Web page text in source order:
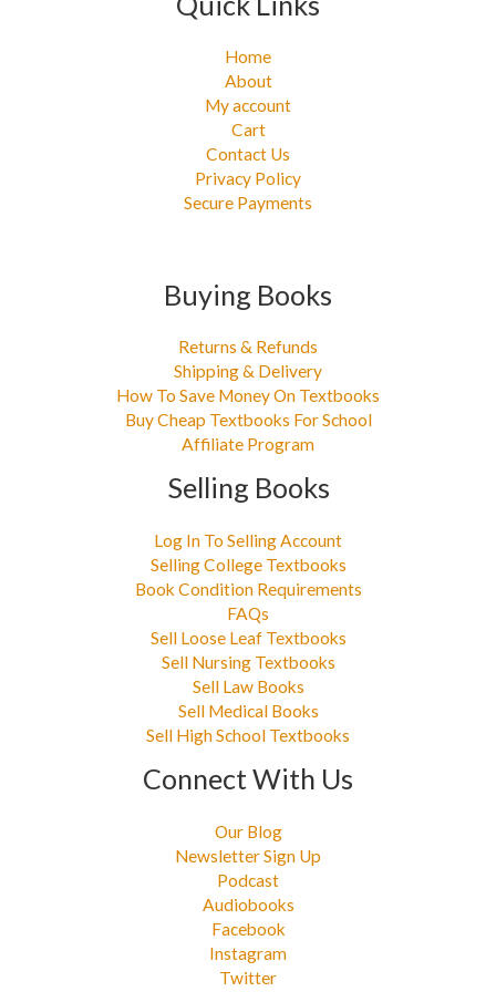
Home
About
My account
Cart
Contact Us
Privacy Policy
Secure Payments
Buying Books
Returns & Refunds
Shipping & Delivery
How To Save Money On Textbooks
Buy Cheap Textbooks For School
Affiliate Program
Selling Books
Log In To Selling Account
Selling College Textbooks
Book Condition Requirements
FAQs
Sell Loose Leaf Textbooks
Sell Nursing Textbooks
Sell Law Books
Sell Medical Books
Sell High School Textbooks
Connect With Us
Our Blog
Newsletter Sign Up
Podcast
Audiobooks
Facebook
Instagram
Twitter